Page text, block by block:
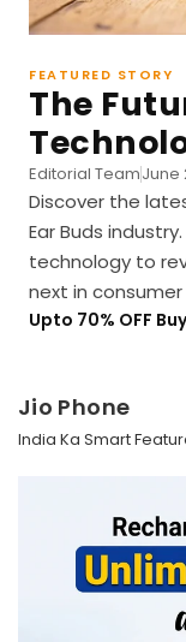
FEATURED STORY
The
Editorial TeamJune
Discover the
Ear Buds
technology to
next in
Upto 70% OFF
Jio Phone
India Ka Smart